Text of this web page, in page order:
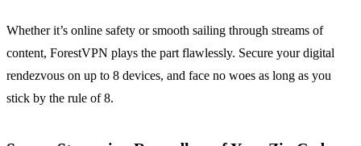
Whether it’s online safety or smooth sailing through streams of
content, ForestVPN plays the part flawlessly. Secure your digital
rendezvous on up to 8 devices, and face no woes as long as you
stick by the rule of 8.